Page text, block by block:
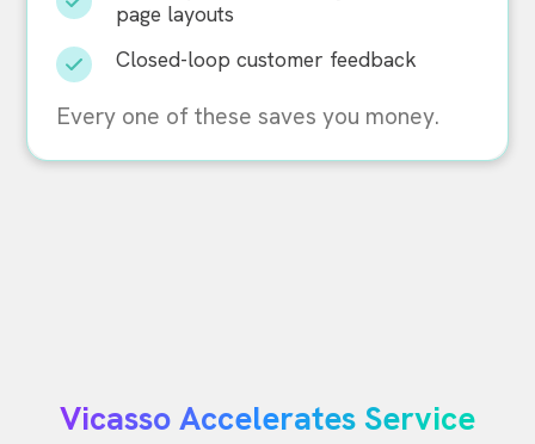
page layouts
Closed-loop customer feedback
Every one of these saves you money.
Vicasso Accelerates Service